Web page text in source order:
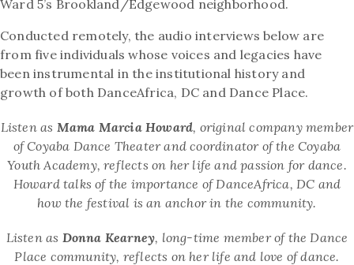
Ward 5’s Brookland/Edgewood neighborhood.
Conducted remotely, the audio interviews below are
from five individuals whose voices and legacies have
been instrumental in the institutional history and
growth of both DanceAfrica, DC and Dance Place.
Listen as Mama Marcia Howard, original company member
of Coyaba Dance Theater and coordinator of the Coyaba
Youth Academy, reflects on her life and passion for dance.
Howard talks of the importance of DanceAfrica, DC and
how the festival is an anchor in the community.
Listen as Donna Kearney, long-time member of the Dance
Place community, reflects on her life and love of dance.